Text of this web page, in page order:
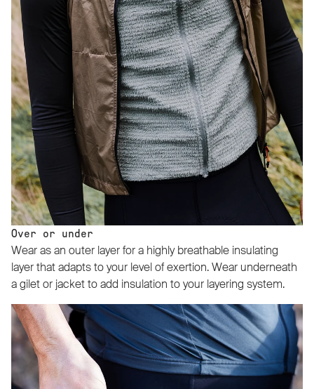
Over or under
Wear as an outer layer for a highly breathable insulating
layer that adapts to your level of exertion. Wear underneath
a gilet or jacket to add insulation to your layering system.